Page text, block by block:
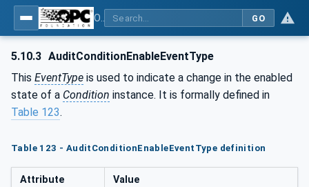
GO
5.10.3 AuditConditionEnableEventType
This EventType is used to indicate a change in the enabled
state of a Condition instance. It is formally defined in
Table 123.
Table 123 - AuditConditionEnableEventType definition
Attribute Value